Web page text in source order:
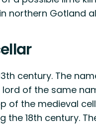
northern Gotland
century. The
of the same
of the medieval
the 18th century.